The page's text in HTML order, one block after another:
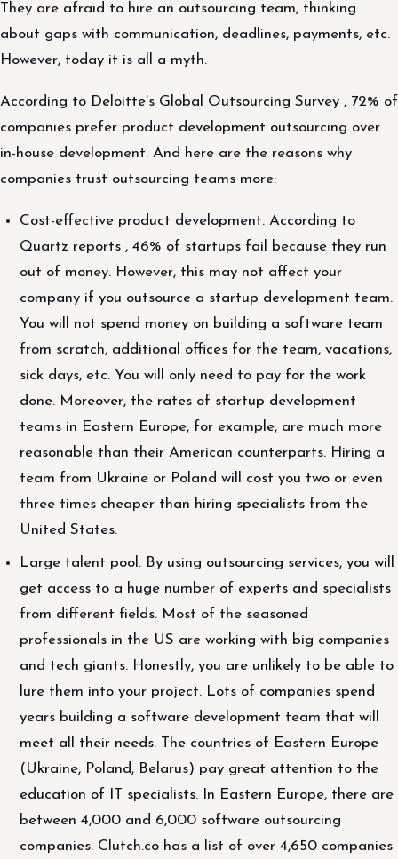
They are afraid to hire an outsourcing team, thinking
about gaps with communication, deadlines, payments, etc.
However, today it is all a myth.
According to Deloitte’s Global Outsourcing Survey , 72% of
companies prefer product development outsourcing over
in-house development. And here are the reasons why
companies trust outsourcing teams more:
Cost-effective product development. According to
Quartz reports , 46% of startups fail because they run
out of money. However, this may not affect your
company if you outsource a startup development team.
You will not spend money on building a software team
from scratch, additional offices for the team, vacations,
sick days, etc. You will only need to pay for the work
done. Moreover, the rates of startup development
teams in Eastern Europe, for example, are much more
reasonable than their American counterparts. Hiring a
team from Ukraine or Poland will cost you two or even
three times cheaper than hiring specialists from the
United States.
Large talent pool. By using outsourcing services, you will
get access to a huge number of experts and specialists
from different fields. Most of the seasoned
professionals in the US are working with big companies
and tech giants. Honestly, you are unlikely to be able to
lure them into your project. Lots of companies spend
years building a software development team that will
meet all their needs. The countries of Eastern Europe
(Ukraine, Poland, Belarus) pay great attention to the
education of IT specialists. In Eastern Europe, there are
between 4,000 and 6,000 software outsourcing
companies. Clutch.co has a list of over 4,650 companies